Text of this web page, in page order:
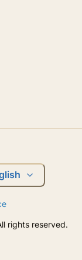
rights reserved.